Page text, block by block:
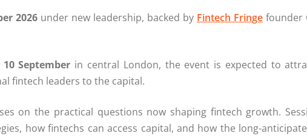
2026 under new leadership, backed by Fintech Fringe founder
September in central London, the event is expected to
fintech leaders to the capital.
on the practical questions now shaping fintech growth.
how fintechs can access capital, and how the long-